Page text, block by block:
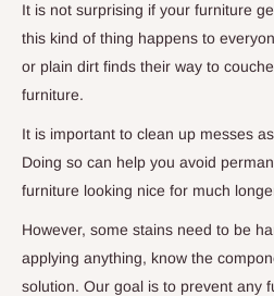
It is not surprising if your furniture
this kind of thing happens to
or plain dirt finds their way to
furniture.
It is important to clean up messes
Doing so can help you avoid
furniture looking nice for much
However, some stains need to be
applying anything, know the
solution. Our goal is to prevent any